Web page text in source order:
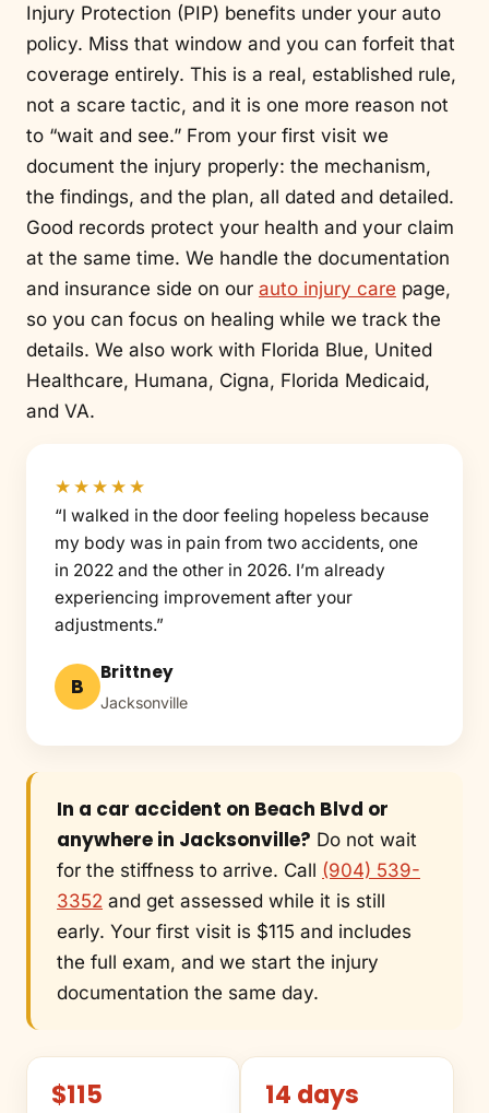
Injury Protection (PIP) benefits under your auto
policy. Miss that window and you can forfeit that
coverage entirely. This is a real, established rule,
not a scare tactic, and it is one more reason not
to “wait and see.” From your first visit we
document the injury properly: the mechanism,
the findings, and the plan, all dated and detailed.
Good records protect your health and your claim
at the same time. We handle the documentation
and insurance side on our auto injury care page,
so you can focus on healing while we track the
details. We also work with Florida Blue, United
Healthcare, Humana, Cigna, Florida Medicaid,
and VA.
★★★★★
“I walked in the door feeling hopeless because
my body was in pain from two accidents, one
in 2022 and the other in 2026. I’m already
experiencing improvement after your
adjustments.”
B
Brittney
Jacksonville
In a car accident on Beach Blvd or
anywhere in Jacksonville? Do not wait
for the stiffness to arrive. Call (904) 539-
3352 and get assessed while it is still
early. Your first visit is $115 and includes
the full exam, and we start the injury
documentation the same day.
$115 14 days